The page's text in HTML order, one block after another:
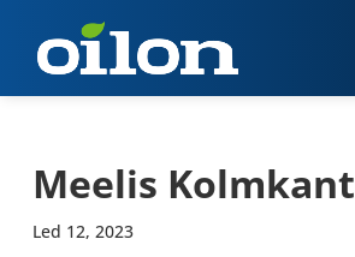
Meelis Kolmkant
Led 12, 2023